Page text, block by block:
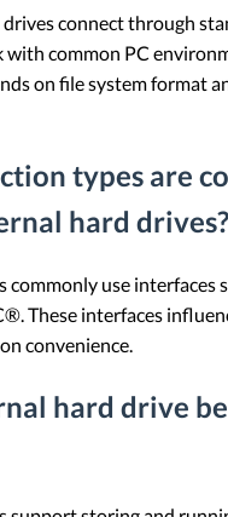
connect through
with common PC
on file system format
types are
hard drives?
commonly use interfaces
These interfaces
convenience.
hard drive